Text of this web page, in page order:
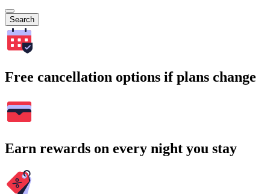
Search
Free cancellation options if plans change
Earn rewards on every night you stay